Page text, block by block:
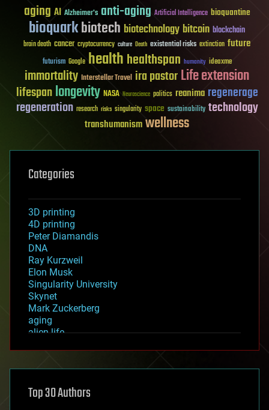
aging AI Alzheimer's anti-aging Artificial Intelligence bioquantine
bioquarkbiotech biotechnology bitcoin blockchain
brain death cancer cryptocurrency culture Death existential risks extinction future
futurism Google healthhealthspan humanity ideaxme
immortality Interstellar Travel ira pastorLife extension
lifespanlongevity NASA Neuroscience politics reanima regenerage
regeneration research risks singularity space sustainability technology
transhumanismwellness
Categories
3D printing
4D printing
Peter Diamandis
DNA
Ray Kurzweil
Elon Musk
Singularity University
Skynet
Mark Zuckerberg
aging
alien life
asteroid/comet impacts
augmented reality
Top 30 Authors